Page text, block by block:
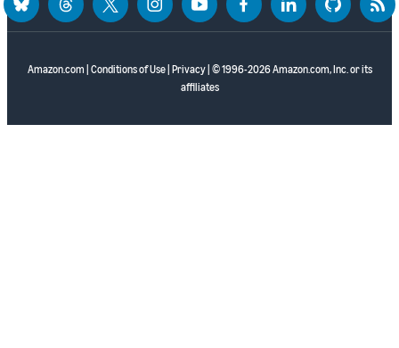
Amazon.com Conditions of Use| Privacy| © 1996-2026 Amazon.com, Inc. or its
affiliates
blueskythreadstwitter instagramyoutubefacebooklinkedin github rss